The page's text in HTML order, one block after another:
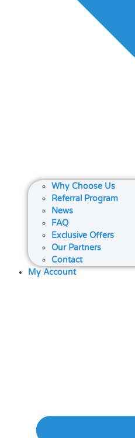
Why Choose Us
Referral Program
News
FAQ
Exclusive Offers
Our Partners
Contact
My Account